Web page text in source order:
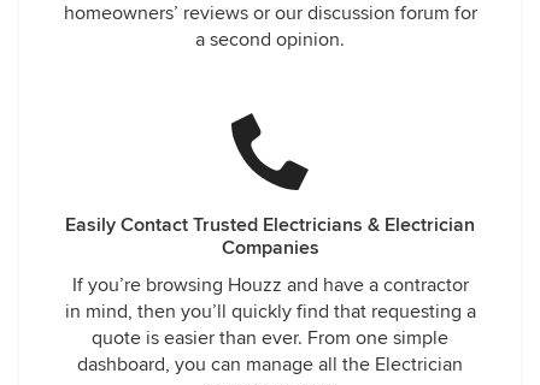
homeowners’ reviews or our discussion forum for
a second opinion.
Easily Contact Trusted Electricians & Electrician
Companies
If you’re browsing Houzz and have a contractor
in mind, then you’ll quickly find that requesting a
quote is easier than ever. From one simple
dashboard, you can manage all the Electrician